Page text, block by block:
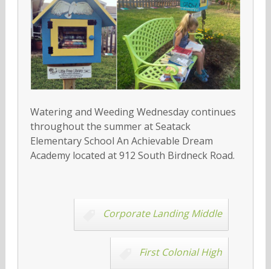
Watering and Weeding Wednesday continues
throughout the summer at Seatack
Elementary School An Achievable Dream
Academy located at 912 South Birdneck Road.
Corporate Landing Middle
First Colonial High